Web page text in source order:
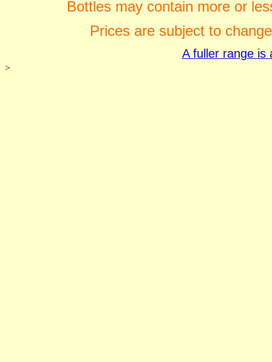
Bottles may contain more or
Prices are subject to
A fuller range is
>